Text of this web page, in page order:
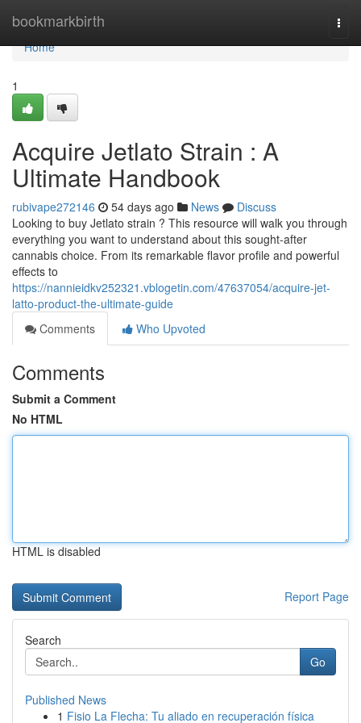
bookmarkbirth
Home
Home
1
Acquire Jetlato Strain : A
Ultimate Handbook
rubivape272146 54 days ago News
Discuss
Looking to buy Jetlato strain ? This resource will walk you through
everything you want to understand about this sought-after
cannabis choice. From its remarkable flavor profile and powerful
effects to
https://nannieidkv252321.vblogetin.com/47637054/acquire-jet-
latto-product-the-ultimate-guide
Comments
Who Upvoted
Comments
Submit a Comment
No HTML
HTML is disabled
Report Page
Search
Go
Published News
1 Fisio La Flecha: Tu aliado en recuperación física